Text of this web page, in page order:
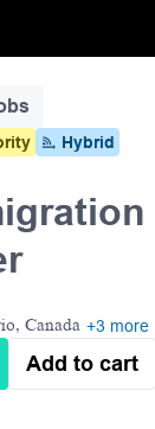
Hybrid
Canada +3 more
Add to cart